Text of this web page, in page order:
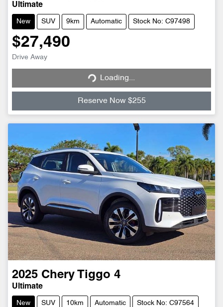
Ultimate
New SUV 9km Automatic Stock No: C97498
$27,490
Drive Away Loading... Loading...
Reserve Now $255
2025 Chery Tiggo 4
Ultimate
New SUV 10km Automatic Stock No: C97564